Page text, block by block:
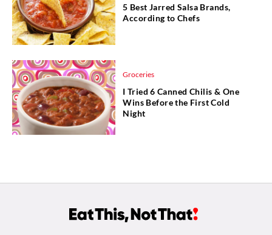
5 Best Jarred Salsa Brands,
According to Chefs
Groceries
I Tried 6 Canned Chilis & One
Wins Before the First Cold
Night